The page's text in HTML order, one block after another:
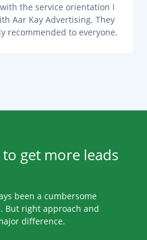
the service orientation I
Aar Kay Advertising. They
recommended to everyone.
get more leads
been a cumbersome
But right approach and
difference.